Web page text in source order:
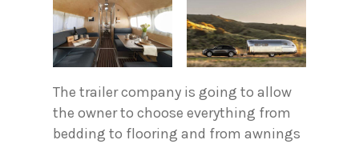
The trailer company is going to allow
the owner to choose everything from
bedding to flooring and from awnings